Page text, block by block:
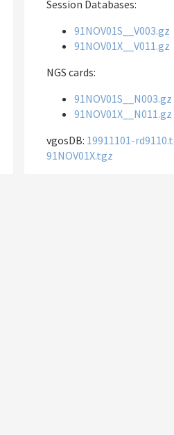
Session Databases:
91NOV01S__V003.gz
91NOV01X__V011.gz
NGS cards:
91NOV01S__N003.gz
91NOV01X__N011.gz
vgosDB: 19911101-
91NOV01X.tgz